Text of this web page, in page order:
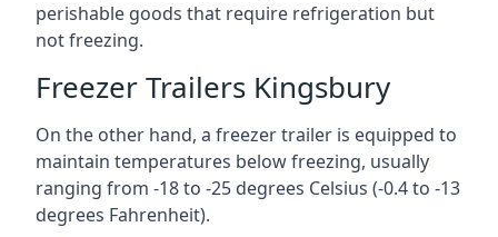
perishable goods that require refrigeration but
not freezing.
Freezer Trailers Kingsbury
On the other hand, a freezer trailer is equipped to
maintain temperatures below freezing, usually
ranging from -18 to -25 degrees Celsius (-0.4 to -13
degrees Fahrenheit).